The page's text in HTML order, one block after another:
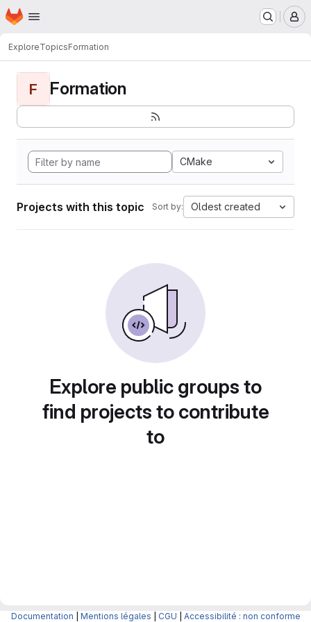
Skip to main content
Homepage
ExploreTopicsFormation
F Formation
CMake
Projects with this topic Sort by: Oldest created
Explore public groups to
find projects to contribute
to
Documentation Mentions légales CGU Accessibilité : non conforme